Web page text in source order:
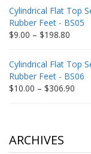
Cylindrical Flat Top
Rubber Feet - BS05
$9.00 – $198.80
Cylindrical Flat Top
Rubber Feet - BS06
$10.00 – $306.90
ARCHIVES